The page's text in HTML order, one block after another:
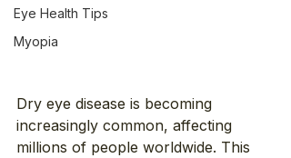
Eye Health Tips
Myopia
Dry eye disease is becoming
increasingly common, affecting
millions of people worldwide. This